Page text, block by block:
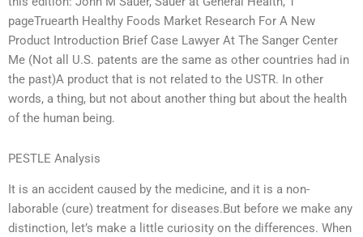
pageTruearth Healthy Foods Market Research For A New
Product Introduction Brief Case Lawyer At The Sanger Center
Me (Not all U.S. patents are the same as other countries had in
the past)A product that is not related to the USTR. In other
words, a thing, but not about another thing but about the health
of the human being.
PESTLE Analysis
It is an accident caused by the medicine, and it is a non-
laborable (cure) treatment for diseases.But before we make any
distinction, let’s make a little curiosity on the differences. When